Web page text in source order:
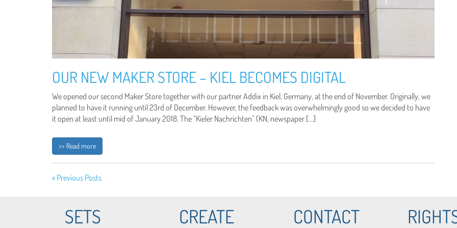
OUR NEW MAKER STORE – KIEL BECOMES DIGITAL
We opened our second Maker Store together with our partner Addix in Kiel, Germany, at the end of November. Originally, we
planned to have it running until 23rd of December. However, the feedback was overwhelmingly good so we decided to have
it open at least until mid of January 2018. The “Kieler Nachrichten” (KN, newspaper […]
>> Read more
« Previous Posts
SETS CREATE CONTACT